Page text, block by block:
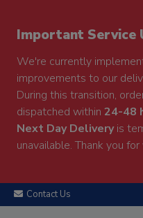
Important Service
We're currently
improvements to our
During this transition,
dispatched within 24-48
Next Day Deliveryis
unavailable. Thank you
Contact Us